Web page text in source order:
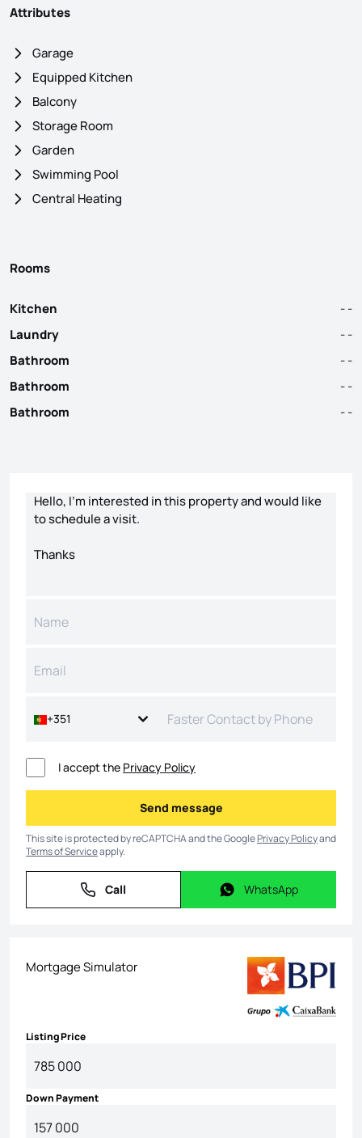
Attributes
Garage
Equipped Kitchen
Balcony
Storage Room
Garden
Swimming Pool
Central Heating
Rooms
Kitchen
- -
Laundry
- -
Bathroom
- -
Bathroom
- -
Bathroom
- -
+351
I accept the Privacy Policy
Send message
Send message
This site is protected by reCAPTCHA and the GooglePrivacy Policyand
Terms of Serviceapply.
Call
Call WhatsApp
WhatsApp
Mortgage Simulator
Listing Price
Down Payment